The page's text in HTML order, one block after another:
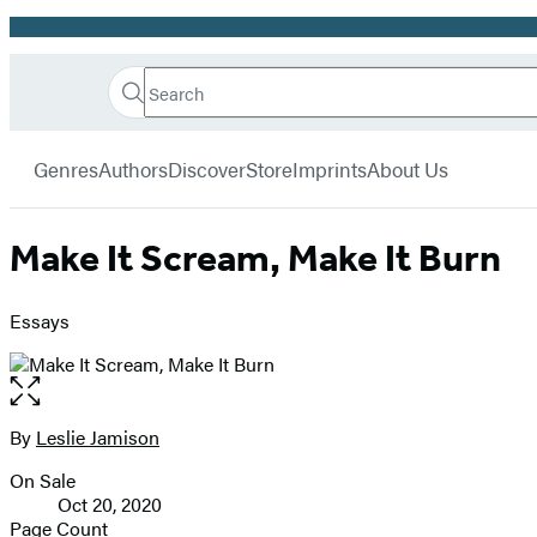
Promotion
Book
Search
Search
Submit
GenresAuthorsDiscoverStoreImprintsAbout Us
Make It Scream, Make It Burn
Essays
Open
the
full-
image
Contributors
By Leslie Jamison
Formats
and
On Sale
Oct 20, 2020
Page Count